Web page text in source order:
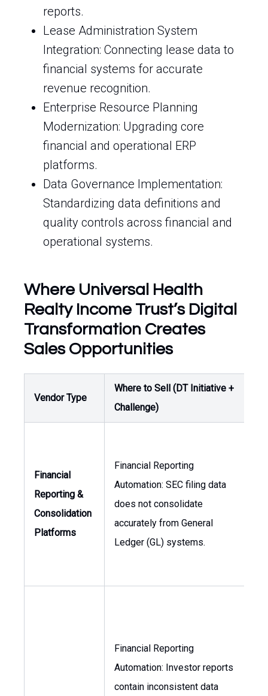
reports.
Lease Administration System
Integration: Connecting lease data to
financial systems for accurate
revenue recognition.
Enterprise Resource Planning
Modernization: Upgrading core
financial and operational ERP
platforms.
Data Governance Implementation:
Standardizing data definitions and
quality controls across financial and
operational systems.
Where Universal Health
Realty Income Trust’s Digital
Transformation Creates
Sales Opportunities
Vendor Type
Where to Sell (DT Initiative +
Challenge)
Financial
Reporting &
Consolidation
Platforms
Financial Reporting
Automation: SEC filing data
does not consolidate
accurately from General
Ledger (GL) systems.
Financial Reporting
Automation: Investor reports
contain inconsistent data